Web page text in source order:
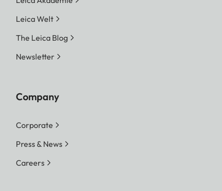
Leica Welt
The Leica Blog
Newsletter
Company
Corporate
Press & News
Careers